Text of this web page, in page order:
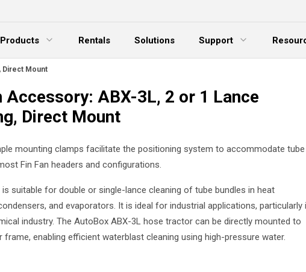
Products
Menu
Rentals Solutions
Support
Expand Menu
Expand
Direct Mount
Accessory: ABX-3L, 2 or 1 Lance
Direct Mount
mounting clamps facilitate the positioning system to accommodate tube
Fin Fan headers and configurations.
is suitable for double or single-lance cleaning of tube bundles in heat
and evaporators. It is ideal for industrial applications, particularly
industry. The AutoBox ABX-3L hose tractor can be directly mounted to
frame, enabling efficient waterblast cleaning using high-pressure water.